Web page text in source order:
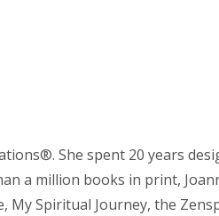
She spent 20 years
a million books in print,
My Spiritual Journey, the